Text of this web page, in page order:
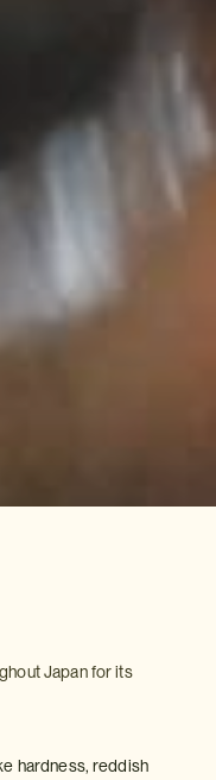
Japan for its
hardness, reddish